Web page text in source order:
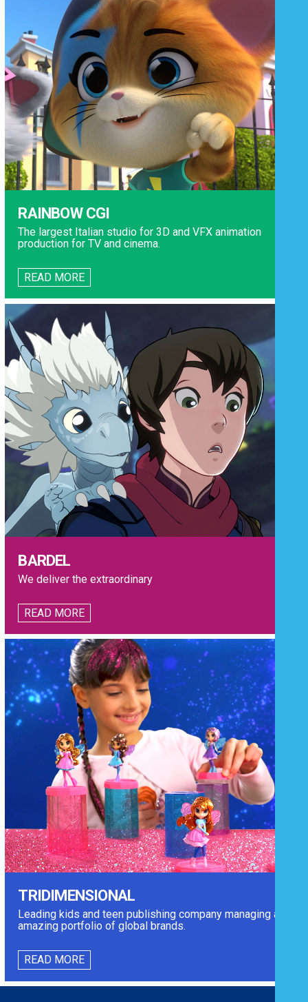
RAINBOW CGI
The largest Italian studio for 3D and VFX animation
production for TV and cinema.
READ MORE
BARDEL
We deliver the extraordinary
READ MORE
TRIDIMENSIONAL
Leading kids and teen publishing company managing an
amazing portfolio of global brands.
READ MORE